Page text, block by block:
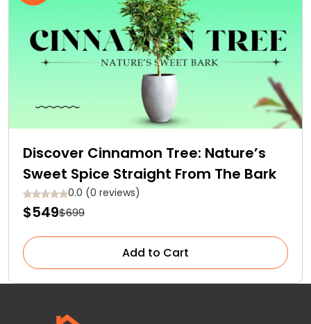
Discover Cinnamon Tree: Nature’s
Sweet Spice Straight From The Bark
0.0 (0 reviews)
$549$699
Add to Cart